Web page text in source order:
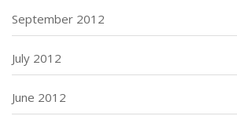
September 2012
July 2012
June 2012